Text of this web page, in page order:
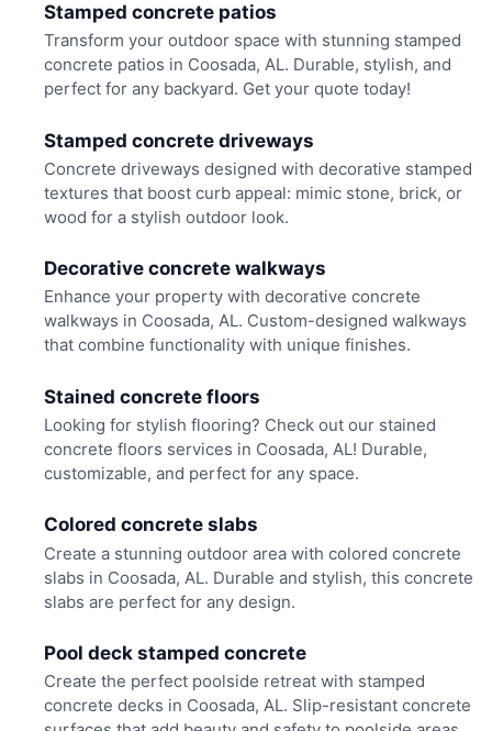
Stamped concrete patios
Transform your outdoor space with stunning stamped
concrete patios in Coosada, AL. Durable, stylish, and
perfect for any backyard. Get your quote today!
Stamped concrete driveways
Concrete driveways designed with decorative stamped
textures that boost curb appeal: mimic stone, brick, or
wood for a stylish outdoor look.
Decorative concrete walkways
Enhance your property with decorative concrete
walkways in Coosada, AL. Custom-designed walkways
that combine functionality with unique finishes.
Stained concrete floors
Looking for stylish flooring? Check out our stained
concrete floors services in Coosada, AL! Durable,
customizable, and perfect for any space.
Colored concrete slabs
Create a stunning outdoor area with colored concrete
slabs in Coosada, AL. Durable and stylish, this concrete
slabs are perfect for any design.
Pool deck stamped concrete
Create the perfect poolside retreat with stamped
concrete decks in Coosada, AL. Slip-resistant concrete